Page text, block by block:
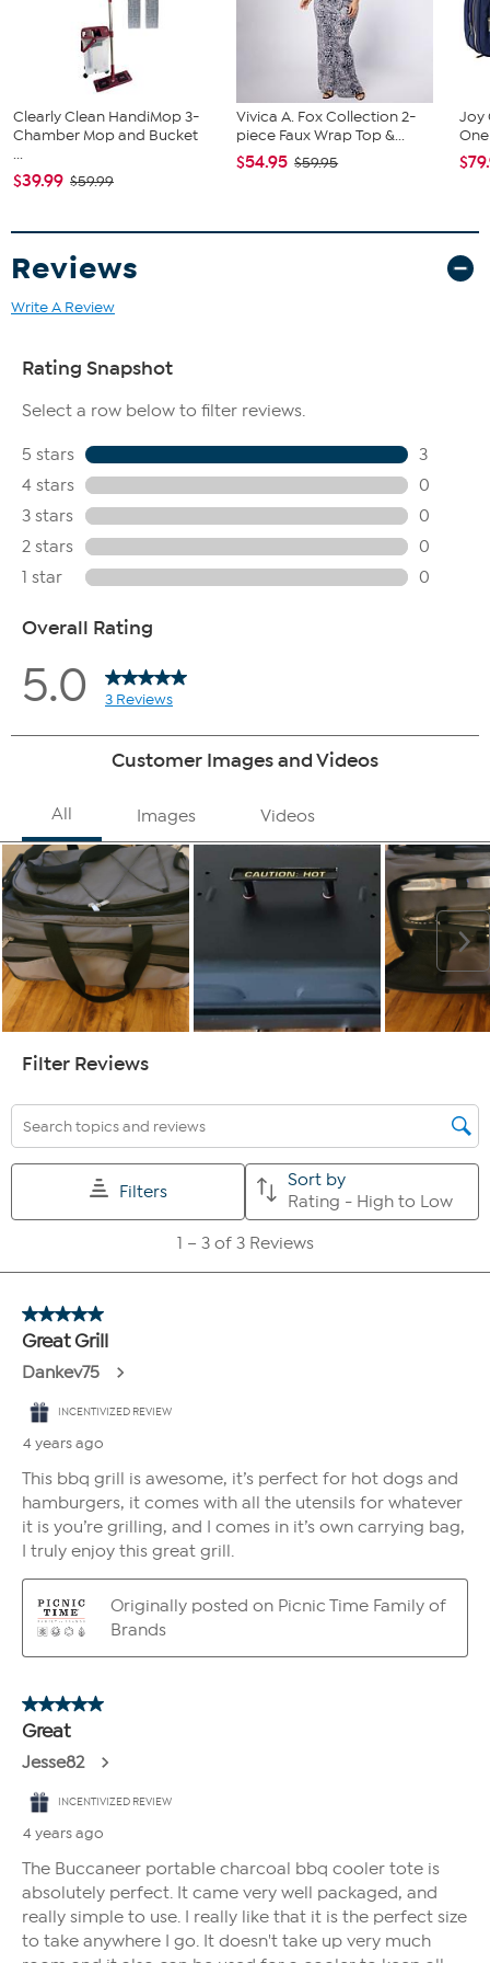
24-can Cooler
BBQ Grill and lid
Large spatula with integrated bottle opener
BBQ fork
Tongs
Clearly Clean HandiMop 3-
Chamber Mop and Bucket
...
$39.99 $59.99
Vivica A. Fox Collection 2-
piece Faux Wrap Top &...
$54.95 $59.95
Joy
Reviews
Write A Review